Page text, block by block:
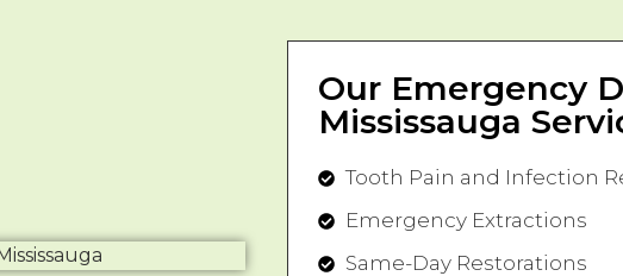
Our Emergency
Mississauga
Tooth Pain and Infection
Emergency Extractions
Same-Day Restorations